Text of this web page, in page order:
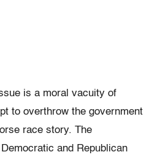
is a moral vacuity of
to overthrow the government
race story. The
and Republican